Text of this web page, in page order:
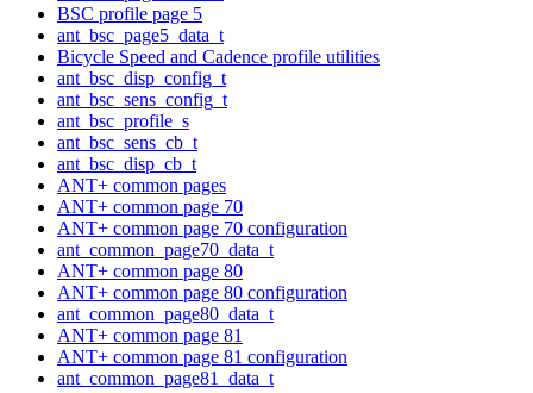
BSC profile page 5
ant_bsc_page5_data_t
Bicycle Speed and Cadence profile utilities
ant_bsc_disp_config_t
ant_bsc_sens_config_t
ant_bsc_profile_s
ant_bsc_sens_cb_t
ant_bsc_disp_cb_t
ANT+ common pages
ANT+ common page 70
ANT+ common page 70 configuration
ant_common_page70_data_t
ANT+ common page 80
ANT+ common page 80 configuration
ant_common_page80_data_t
ANT+ common page 81
ANT+ common page 81 configuration
ant_common_page81_data_t